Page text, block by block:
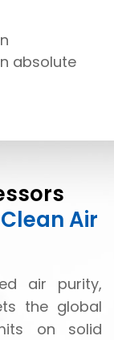
absolute
Air
air purity,
the global
on solid